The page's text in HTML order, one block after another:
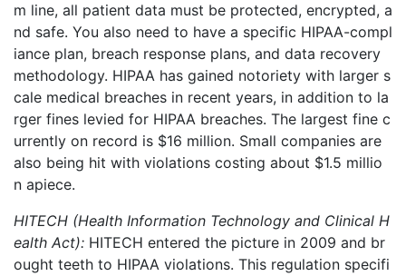
m line, all patient data must be protected, encrypted, a
nd safe. You also need to have a specific HIPAA-compl
iance plan, breach response plans, and data recovery
methodology. HIPAA has gained notoriety with larger s
cale medical breaches in recent years, in addition to la
rger fines levied for HIPAA breaches. The largest fine c
urrently on record is $16 million. Small companies are
also being hit with violations costing about $1.5 millio
n apiece.
HITECH (Health Information Technology and Clinical H
ealth Act): HITECH entered the picture in 2009 and br
ought teeth to HIPAA violations. This regulation specifi